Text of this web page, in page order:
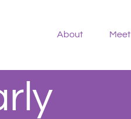
About Meet